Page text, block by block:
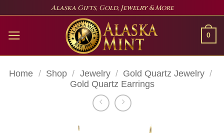
content
Alaska Gifts, Gold, Jewelry & More
0
Home / Shop / Jewelry / Gold Quartz Jewelry /
Gold Quartz Earrings